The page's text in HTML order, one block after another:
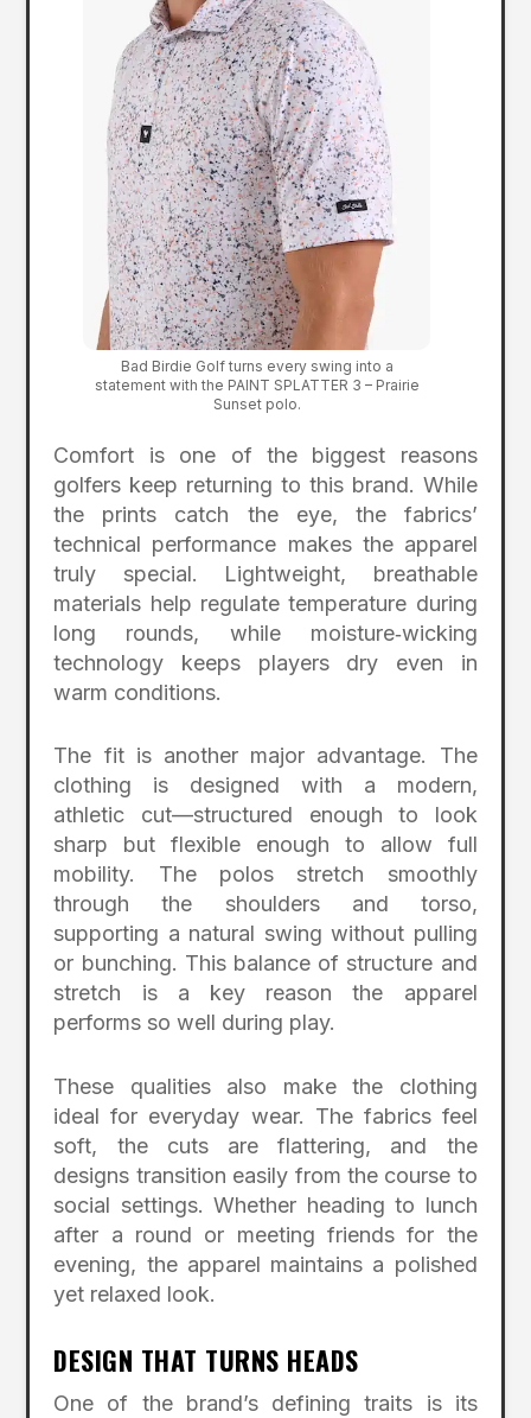
Bad Birdie Golf turns every swing into a
statement with the PAINT SPLATTER 3 – Prairie
Sunset polo.
Comfort is one of the biggest reasons
golfers keep returning to this brand. While
the prints catch the eye, the fabrics’
technical performance makes the apparel
truly special. Lightweight, breathable
materials help regulate temperature during
long rounds, while moisture‑wicking
technology keeps players dry even in
warm conditions.
The fit is another major advantage. The
clothing is designed with a modern,
athletic cut—structured enough to look
sharp but flexible enough to allow full
mobility. The polos stretch smoothly
through the shoulders and torso,
supporting a natural swing without pulling
or bunching. This balance of structure and
stretch is a key reason the apparel
performs so well during play.
These qualities also make the clothing
ideal for everyday wear. The fabrics feel
soft, the cuts are flattering, and the
designs transition easily from the course to
social settings. Whether heading to lunch
after a round or meeting friends for the
evening, the apparel maintains a polished
yet relaxed look.
DESIGN THAT TURNS HEADS
One of the brand’s defining traits is its